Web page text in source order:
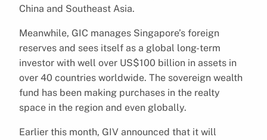
China and Southeast Asia.
Meanwhile, GIC manages Singapore’s foreign
reserves and sees itself as a global long-term
investor with well over US$100 billion in assets in
over 40 countries worldwide. The sovereign wealth
fund has been making purchases in the realty
space in the region and even globally.
Earlier this month, GIV announced that it will